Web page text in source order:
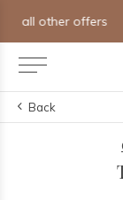
Back